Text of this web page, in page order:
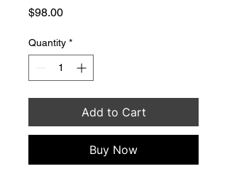
$98.00Price
Quantity *
Add to Cart
Buy Now